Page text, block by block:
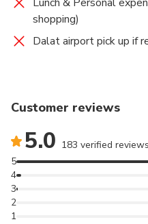
shopping)
Dalat airport pick up if
Customer reviews
5.0 183 verified reviews
1
2
3
4
5